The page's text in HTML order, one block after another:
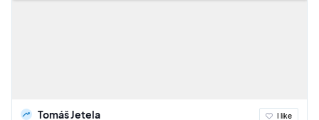
Tomáš Jetela I like